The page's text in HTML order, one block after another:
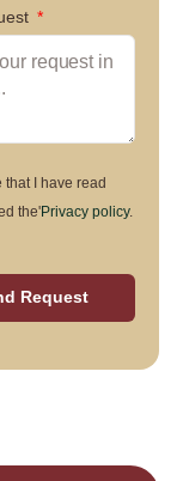
that I have read
the'Privacy policy.
Request